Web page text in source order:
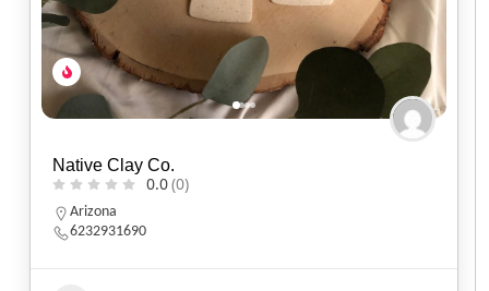
Native Clay Co.
0.0(0)
Arizona
6232931690